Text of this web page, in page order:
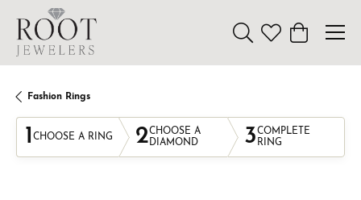
Toggle Search Menu
Toggle My
Toggle
Fashion Rings
1 CHOOSE A RING 2CHOOSE A
DIAMOND
3COMPLETE
RING